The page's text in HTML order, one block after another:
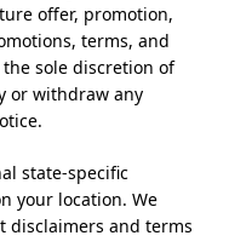
offer, promotion,
terms, and
sole discretion of
or withdraw any
state-specific
your location. We
disclaimers and terms